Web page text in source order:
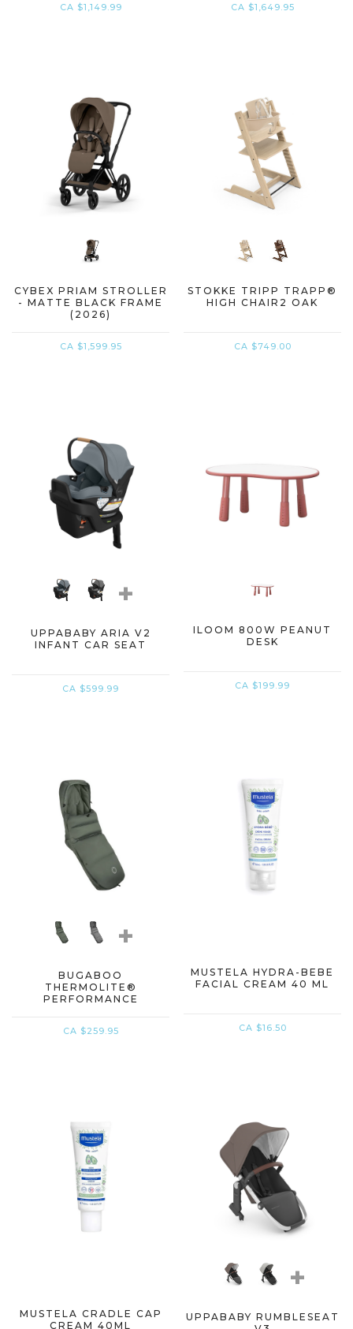
CA $1,149.99 CA $1,649.95
CYBEX PRIAM STROLLER
- MATTE BLACK FRAME
(2026)
CA $1,599.95
STOKKE TRIPP TRAPP®
HIGH CHAIR2 OAK
CA $749.00
+
UPPABABY ARIA V2
INFANT CAR SEAT
CA $599.99
ILOOM 800W PEANUT
DESK
CA $199.99
+
BUGABOO
THERMOLITE®
PERFORMANCE
CA $259.95
MUSTELA HYDRA-BEBE
FACIAL CREAM 40 ML
CA $16.50
MUSTELA CRADLE CAP
CREAM 40ML
+
UPPABABY RUMBLESEAT